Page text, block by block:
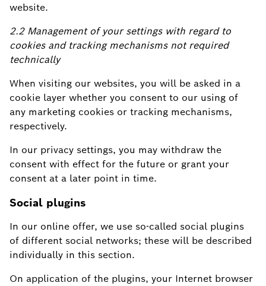
website.
2.2 Management of your settings with regard to
cookies and tracking mechanisms not required
technically
When visiting our websites, you will be asked in a
cookie layer whether you consent to our using of
any marketing cookies or tracking mechanisms,
respectively.
In our privacy settings, you may withdraw the
consent with effect for the future or grant your
consent at a later point in time.
Social plugins
In our online offer, we use so-called social plugins
of different social networks; these will be described
individually in this section.
On application of the plugins, your Internet browser